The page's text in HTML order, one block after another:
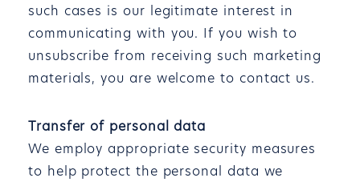
such cases is our legitimate interest in
communicating with you. If you wish to
unsubscribe from receiving such marketing
materials, you are welcome to contact us.
Transfer of personal data
We employ appropriate security measures
to help protect the personal data we